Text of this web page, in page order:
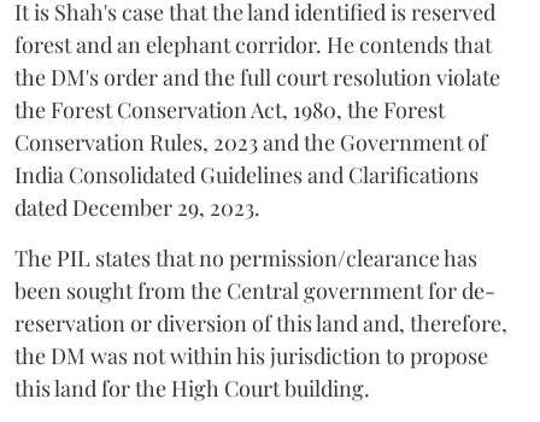
It is Shah's case that the land identified is reserved
forest and an elephant corridor. He contends that
the DM's order and the full court resolution violate
the Forest Conservation Act, 1980, the Forest
Conservation Rules, 2023 and the Government of
India Consolidated Guidelines and Clarifications
dated December 29, 2023.
The PIL states that no permission/clearance has
been sought from the Central government for de-
reservation or diversion of this land and, therefore,
the DM was not within his jurisdiction to propose
this land for the High Court building.